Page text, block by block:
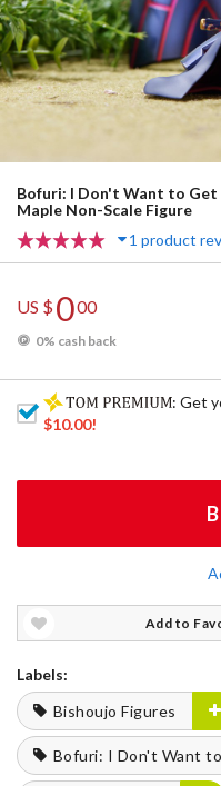
Bofuri: I Don't Want to Get
Maple Non-Scale Figure
1 product
US $000
0% cash back
: Get
$10.00!
Add to
Labels:
Bishoujo Figures
Bofuri: I Don't Want to Get Hurt, So I'll Max Out My Defense.